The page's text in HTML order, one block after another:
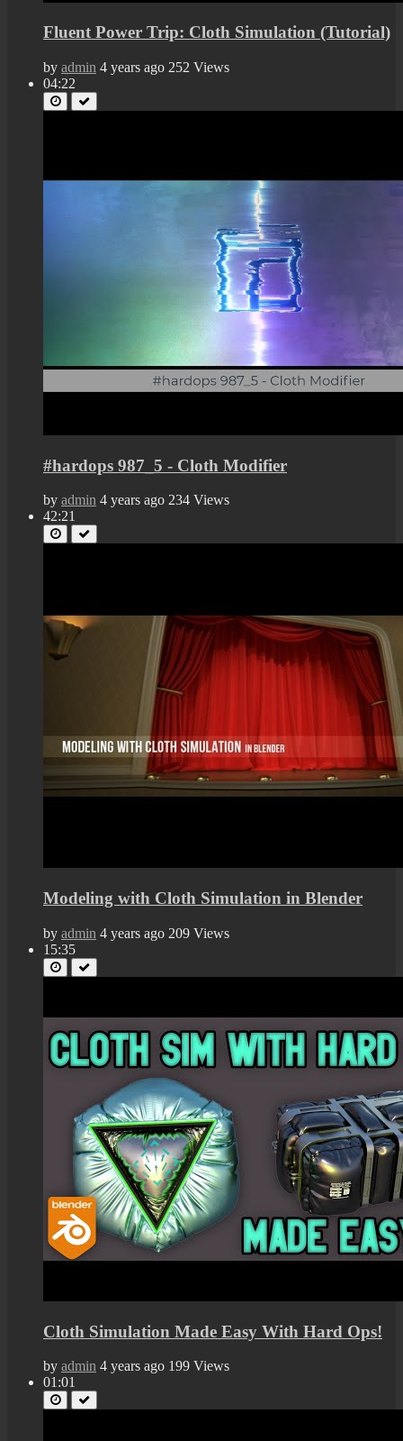
Fluent Power Trip: Cloth Simulation (Tutorial)
by admin 4 years ago 252 Views
04:22
#hardops 987_5 - Cloth Modifier
by admin 4 years ago 234 Views
42:21
Modeling with Cloth Simulation in Blender
by admin 4 years ago 209 Views
15:35
Cloth Simulation Made Easy With Hard Ops!
by admin 4 years ago 199 Views
01:01